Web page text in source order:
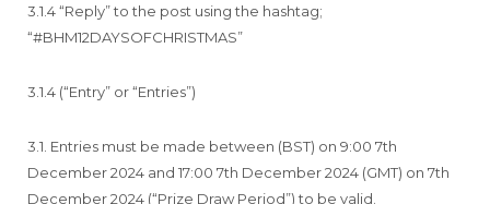
3.1.4 “Reply” to the post using the hashtag;
“#BHM12DAYSOFCHRISTMAS”
3.1.4 (“Entry” or “Entries”)
3.1. Entries must be made between (BST) on 9:00 7th
December 2024 and 17:00 7th December 2024 (GMT) on 7th
December 2024 (“Prize Draw Period”) to be valid.